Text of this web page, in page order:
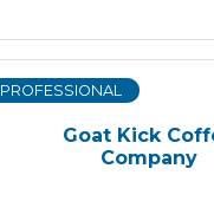
Goat Kick
Company
PROFESSIONAL